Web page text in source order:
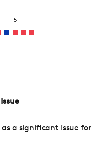
5
a significant issue for